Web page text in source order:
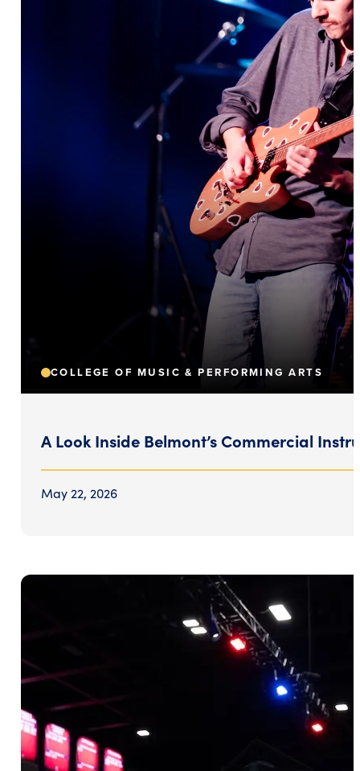
COLLEGE OF MUSIC & PERFORMING ARTS
A Look Inside Belmont’s Commercial
May 22, 2026